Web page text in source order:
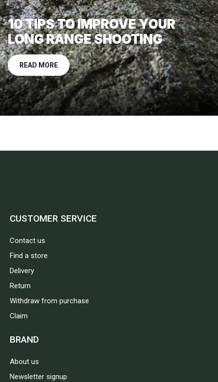
10 TIPS TO IMPROVE YOUR
LONG RANGE SHOOTING
READ MORE
CUSTOMER SERVICE
Contact us
Find a store
Delivery
Return
Withdraw from purchase
Claim
BRAND
About us
Newsletter signup